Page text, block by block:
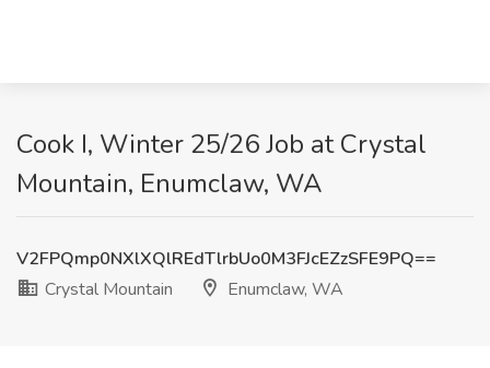
Cook I, Winter 25/26 Job at Crystal
Mountain, Enumclaw, WA
V2FPQmp0NXlXQlREdTlrbUo0M3FJcEZzSFE9PQ==
Crystal Mountain
Enumclaw, WA